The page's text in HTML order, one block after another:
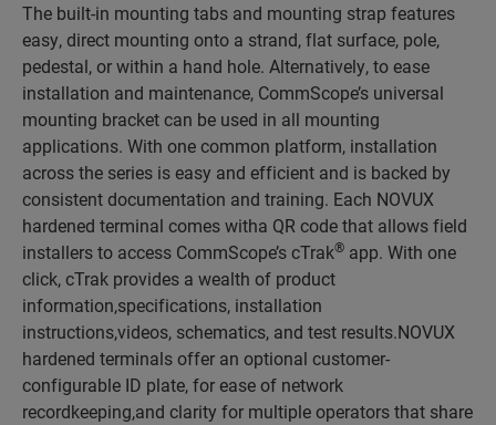
The built-in mounting tabs and mounting strap features
easy, direct mounting onto a strand, flat surface, pole,
pedestal, or within a hand hole. Alternatively, to ease
installation and maintenance, CommScope’s universal
mounting bracket can be used in all mounting
applications. With one common platform, installation
across the series is easy and efficient and is backed by
consistent documentation and training. Each NOVUX
hardened terminal comes witha QR code that allows field
installers to access CommScope’s cTrak® app. With one
click, cTrak provides a wealth of product
information,specifications, installation
instructions,videos, schematics, and test results.NOVUX
hardened terminals offer an optional customer-
configurable ID plate, for ease of network
recordkeeping,and clarity for multiple operators that share